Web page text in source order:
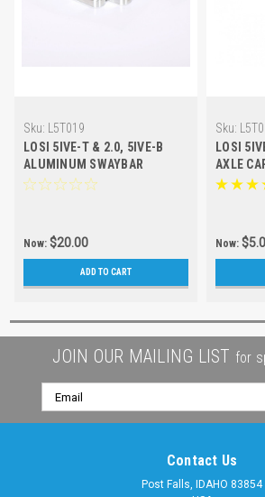
Sku: L5T019
LOSI 5IVE-T & 2.0, 5IVE-B
ALUMINUM SWAYBAR
CLAMPS
Now: $20.00
ADD TO CART
Sku:
LOSI
AXLE
Now:
JOIN OUR MAILING LIST for
Email
Address
Contact Us
Post Falls, IDAHO 83854